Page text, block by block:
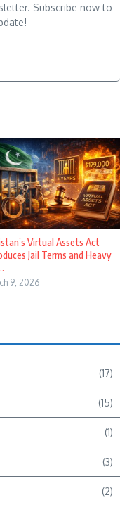
Subscribe now to
Virtual Assets Act
Jail Terms and Heavy
9, 2026
(17)
(15)
(1)
(3)
(2)